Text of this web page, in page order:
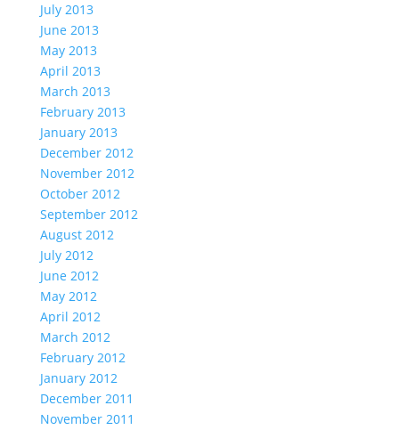
July 2013
June 2013
May 2013
April 2013
March 2013
February 2013
January 2013
December 2012
November 2012
October 2012
September 2012
August 2012
July 2012
June 2012
May 2012
April 2012
March 2012
February 2012
January 2012
December 2011
November 2011